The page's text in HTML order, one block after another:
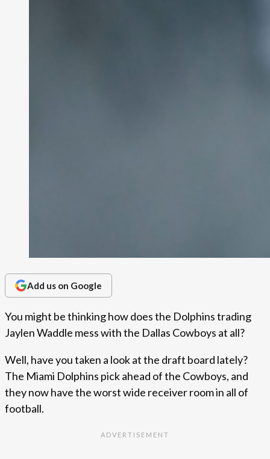
Add us on Google
You might be thinking how does the Dolphins trading
Jaylen Waddle mess with the Dallas Cowboys at all?
Well, have you taken a look at the draft board lately?
The Miami Dolphins pick ahead of the Cowboys, and
they now have the worst wide receiver room in all of
football.